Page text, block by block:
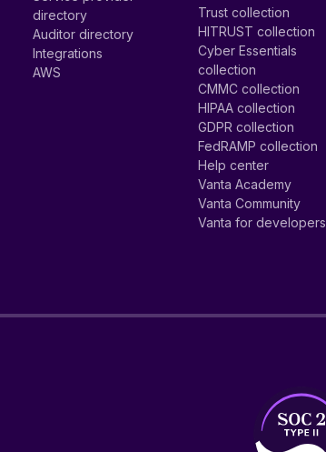
directory
Auditor directory
Integrations
AWS
Trust collection
HITRUST collection
Cyber Essentials
collection
CMMC collection
HIPAA collection
GDPR collection
FedRAMP collection
Help center
Vanta Academy
Vanta Community
Vanta for developers